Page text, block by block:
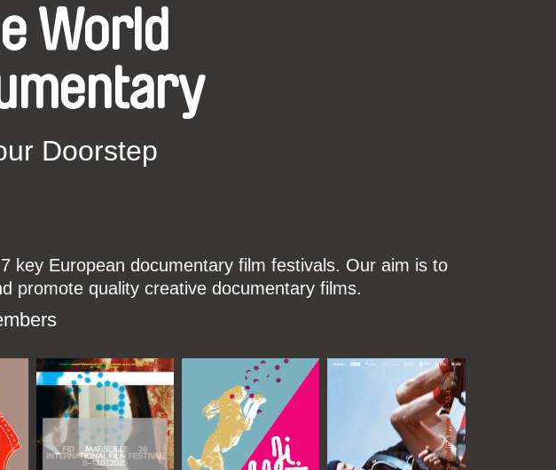
World
Doorstep
key European documentary film festivals. Our aim is to
promote quality creative documentary films.